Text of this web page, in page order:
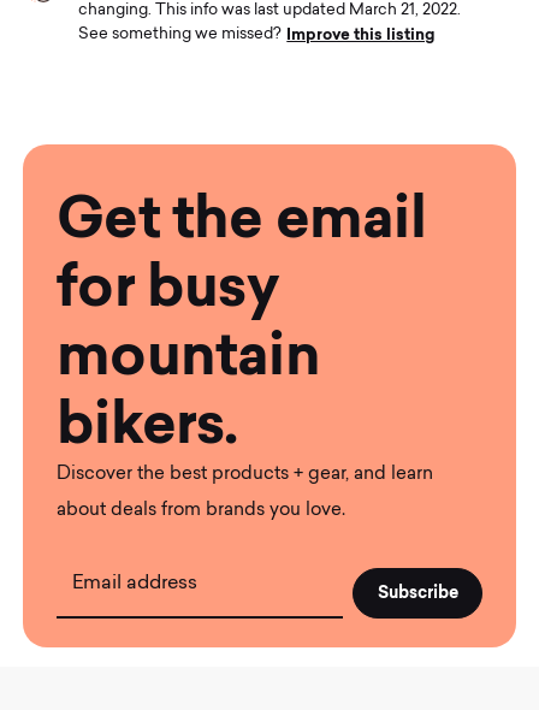
changing. This info was last updated March 21, 2022.
See something we missed?
Improve this listing
Get the email
for busy
mountain
bikers.
Discover the best products + gear, and learn
about deals from brands you love.
Email address